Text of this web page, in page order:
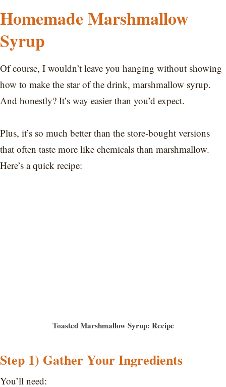
Homemade Marshmallow
Syrup
Of course, I wouldn’t leave you hanging without showing
how to make the star of the drink, marshmallow syrup.
And honestly? It’s way easier than you’d expect.
Plus, it’s so much better than the store-bought versions
that often taste more like chemicals than marshmallow.
Here’s a quick recipe:
Toasted Marshmallow Syrup: Recipe
Step 1) Gather Your Ingredients
You’ll need: